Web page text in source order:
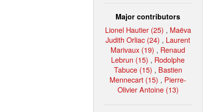
Major contributors
Lionel Hautier (25) , Maëva
Judith Orliac (24) , Laurent
Marivaux (19) , Renaud
Lebrun (15) , Rodolphe
Tabuce (15) , Bastien
Mennecart (15) , Pierre-
Olivier Antoine (13)